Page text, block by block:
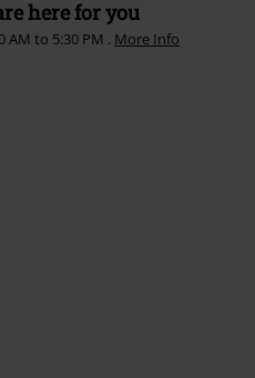
here for you
AM to 5:30 PM . More Info